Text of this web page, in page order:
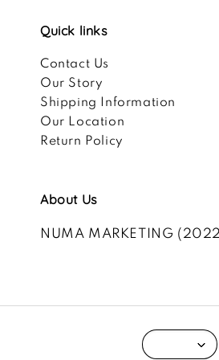
Quick links
Contact Us
Our Story
Shipping Information
Our Location
Return Policy
About Us
NUMA MARKETING